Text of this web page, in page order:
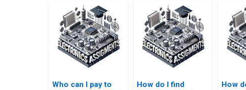
Who can I pay to
How do I find
How